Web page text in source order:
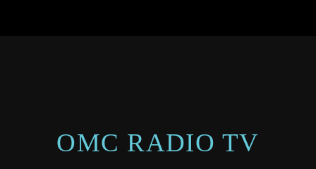
OMC RADIO TV